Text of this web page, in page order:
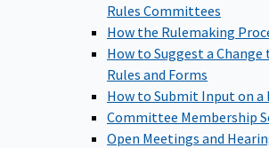
Rules Committees
How the Rulemaking
How to Suggest a
Rules and Forms
How to Submit Input on a
Committee Membership
Open Meetings and